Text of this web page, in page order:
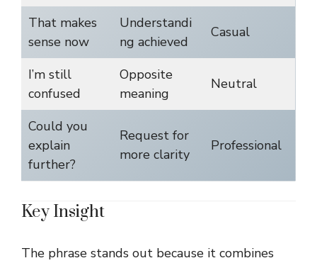
That makes
sense now
Understandi
ng achieved
Casual
I’m still
confused
Opposite
meaning
Neutral
Could you
explain
further?
Request for
more clarity
Professional
Key Insight
The phrase stands out because it combines